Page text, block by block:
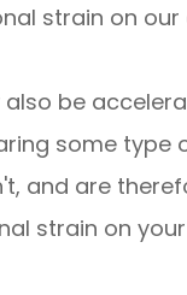
strain on our
also be
some type
and are
strain on